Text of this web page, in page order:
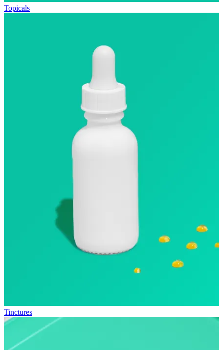
Topicals
Tinctures